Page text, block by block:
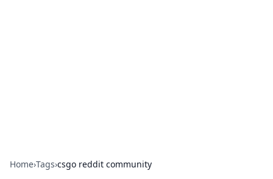
Home›Tags›csgo reddit community